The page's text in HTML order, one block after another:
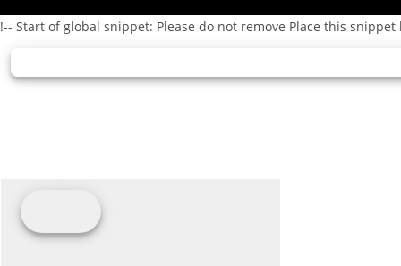
!-- Start of global snippet: Please do not remove Place this